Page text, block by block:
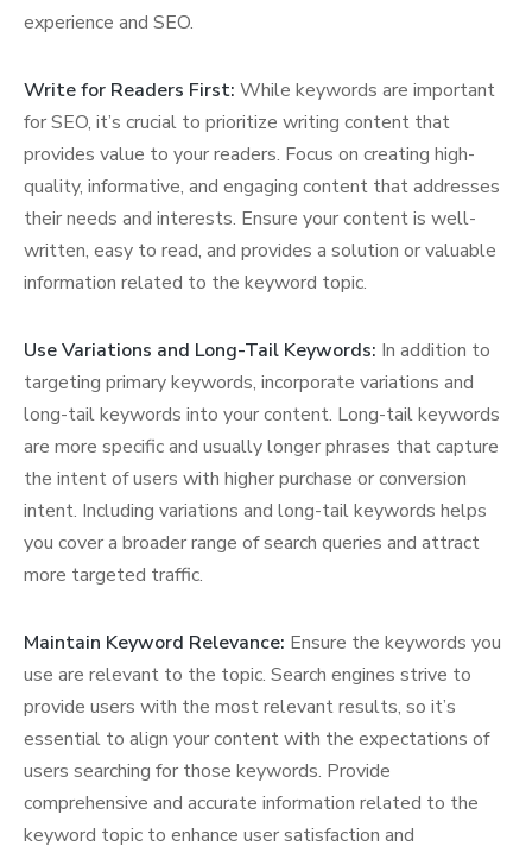
experience and SEO.
Write for Readers First: While keywords are important
for SEO, it’s crucial to prioritize writing content that
provides value to your readers. Focus on creating high-
quality, informative, and engaging content that addresses
their needs and interests. Ensure your content is well-
written, easy to read, and provides a solution or valuable
information related to the keyword topic.
Use Variations and Long-Tail Keywords: In addition to
targeting primary keywords, incorporate variations and
long-tail keywords into your content. Long-tail keywords
are more specific and usually longer phrases that capture
the intent of users with higher purchase or conversion
intent. Including variations and long-tail keywords helps
you cover a broader range of search queries and attract
more targeted traffic.
Maintain Keyword Relevance: Ensure the keywords you
use are relevant to the topic. Search engines strive to
provide users with the most relevant results, so it’s
essential to align your content with the expectations of
users searching for those keywords. Provide
comprehensive and accurate information related to the
keyword topic to enhance user satisfaction and